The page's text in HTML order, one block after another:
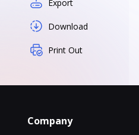
Export
Download
Print Out
Company